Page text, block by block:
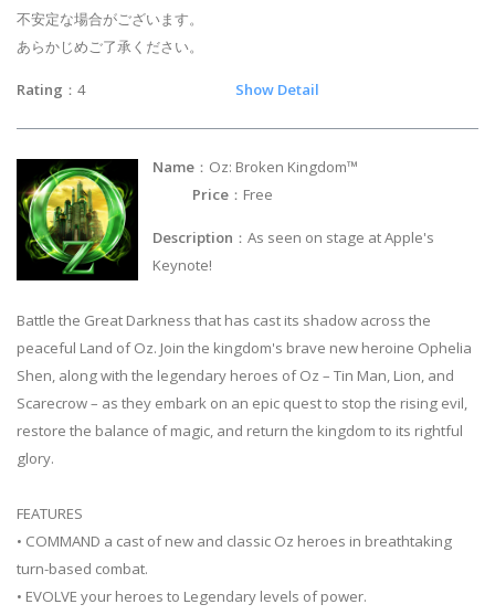
不安定な場合がございます。
あらかじめご了承ください。
Rating ：4 Show Detail
Name ：Oz: Broken Kingdom™
Price ：Free
Description ：As seen on stage at Apple's
Keynote!
Battle the Great Darkness that has cast its shadow across the
peaceful Land of Oz. Join the kingdom's brave new heroine Ophelia
Shen, along with the legendary heroes of Oz – Tin Man, Lion, and
Scarecrow – as they embark on an epic quest to stop the rising evil,
restore the balance of magic, and return the kingdom to its rightful
glory.
FEATURES
• COMMAND a cast of new and classic Oz heroes in breathtaking
turn-based combat.
• EVOLVE your heroes to Legendary levels of power.